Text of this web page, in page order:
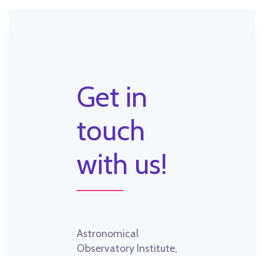
Get in
touch
with us!
Astronomical
Observatory Institute,